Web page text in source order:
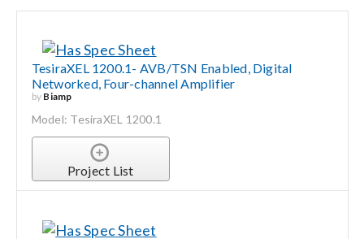
Get Support
Contact Us
Search
TesiraXEL 1200.1- AVB/TSN Enabled, Digital
Networked, Four-channel Amplifier
by Biamp
Model: TesiraXEL 1200.1
Project List